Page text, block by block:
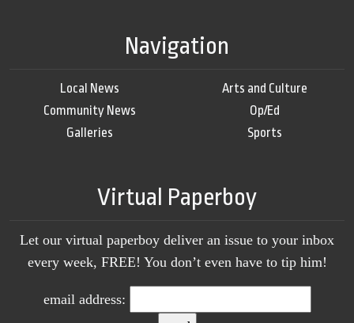
Navigation
Local News
Community News
Galleries
Arts and Culture
Op/Ed
Sports
Virtual Paperboy
Let our virtual paperboy deliver an issue to your inbox
every week, FREE! You don’t even have to tip him!
email address: